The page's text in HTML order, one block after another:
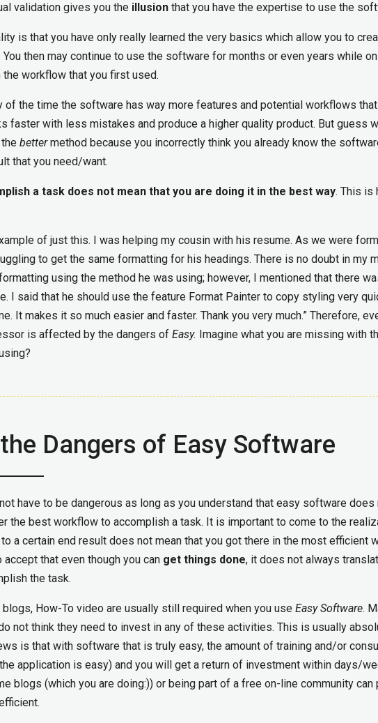
validation gives you the illusion that you have the expertise to use the
is that you have only really learned the very basics which allow you to
then may continue to use the software for months or even years while
workflow that you first used.
of the time the software has way more features and potential workflows
faster with less mistakes and produce a higher quality product. But guess
bettermethod because you incorrectly think you already know the
that you need/want.
a task does not mean that you are doing it in the best way. This is
of just this. I was helping my cousin with his resume. As we were
to get the same formatting for his headings. There is no doubt in my
using the method he was using; however, I mentioned that there
I said that he should use the feature Format Painter to copy styling very
It makes it so much easier and faster. Thank you very much.” Therefore,
is affected by the dangers of Easy. Imagine what you are missing with
Dangers of Easy Software
have to be dangerous as long as you understand that easy software does
the best workflow to accomplish a task. It is important to come to the
a certain end result does not mean that you got there in the most efficient
that even though you can get things done, it does not always
the task.
blogs, How-To video are usually still required when you use Easy Software.
not think they need to invest in any of these activities. This is usually
is that with software that is truly easy, the amount of training and/or
application is easy) and you will get a return of investment within days/
blogs (which you are doing:)) or being part of a free on-line community can